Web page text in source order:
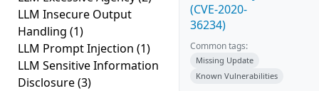
LLM Insecure Output
Handling (1)
LLM Prompt Injection (1)
LLM Sensitive Information
Disclosure(3)
(CVE-2020-
36234)
Common tags:
Missing Update
Known Vulnerabilities